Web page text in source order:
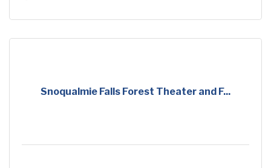
Snoqualmie Falls Forest Theater and F...